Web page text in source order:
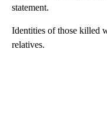
statement.
Identities of those killed
relatives.